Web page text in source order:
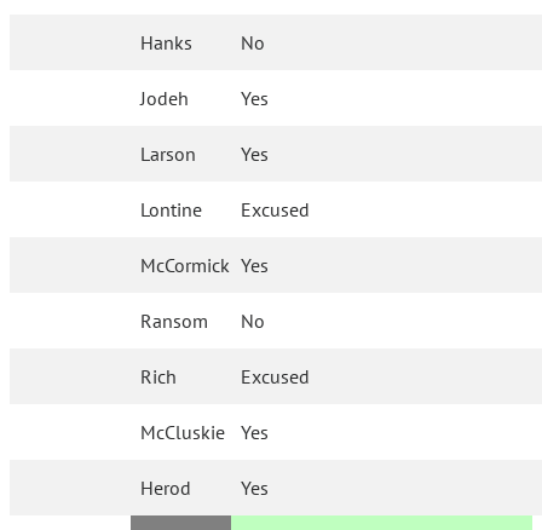
Hanks No
Jodeh Yes
Larson Yes
Lontine Excused
McCormick Yes
Ransom No
Rich Excused
McCluskie Yes
Herod Yes